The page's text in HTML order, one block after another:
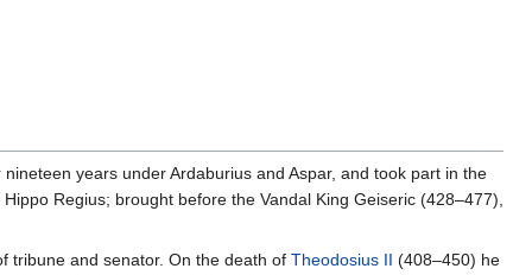
years under Ardaburius and Aspar, and took part in the
Regius; brought before the Vandal King Geiseric (428–477),
tribune and senator. On the death of Theodosius II (408–450) he